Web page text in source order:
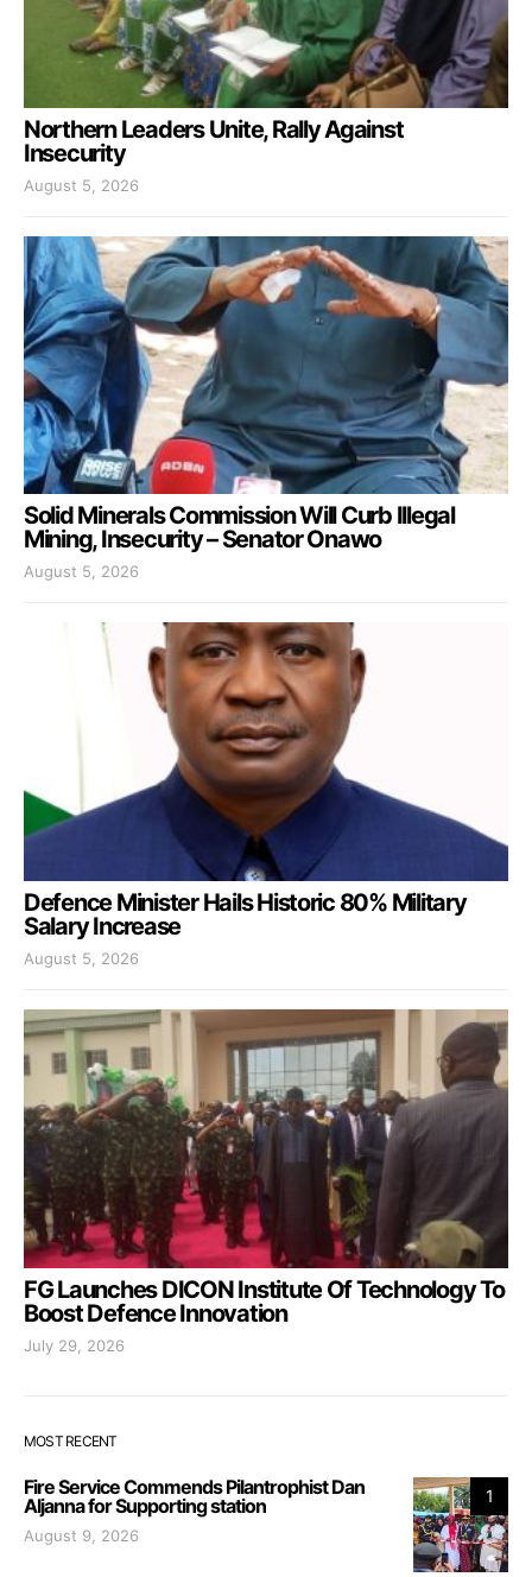
Northern Leaders Unite, Rally Against
Insecurity
August 5, 2026
Solid Minerals Commission Will Curb Illegal
Mining, Insecurity – Senator Onawo
August 5, 2026
Defence Minister Hails Historic 80% Military
Salary Increase
August 5, 2026
FG Launches DICON Institute Of Technology To
Boost Defence Innovation
July 29, 2026
MOST RECENT
1
Fire Service Commends Pilantrophist Dan
Aljanna for Supporting station
August 9, 2026